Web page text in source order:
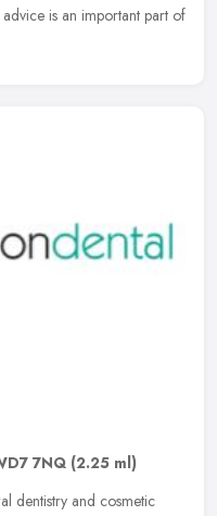
is an important part of
7NQ (2.25 ml)
dentistry and cosmetic